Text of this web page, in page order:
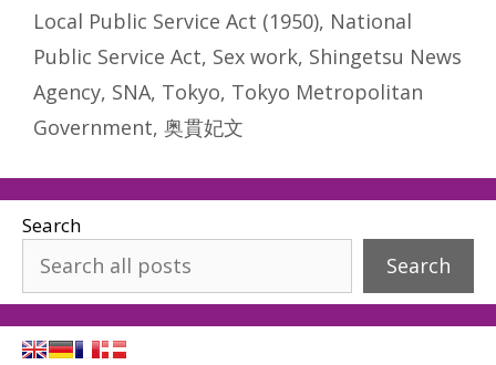
Local Public Service Act (1950), National
Public Service Act, Sex work, Shingetsu News
Agency, SNA, Tokyo, Tokyo Metropolitan
Government, 奥貫妃文
Search
Search